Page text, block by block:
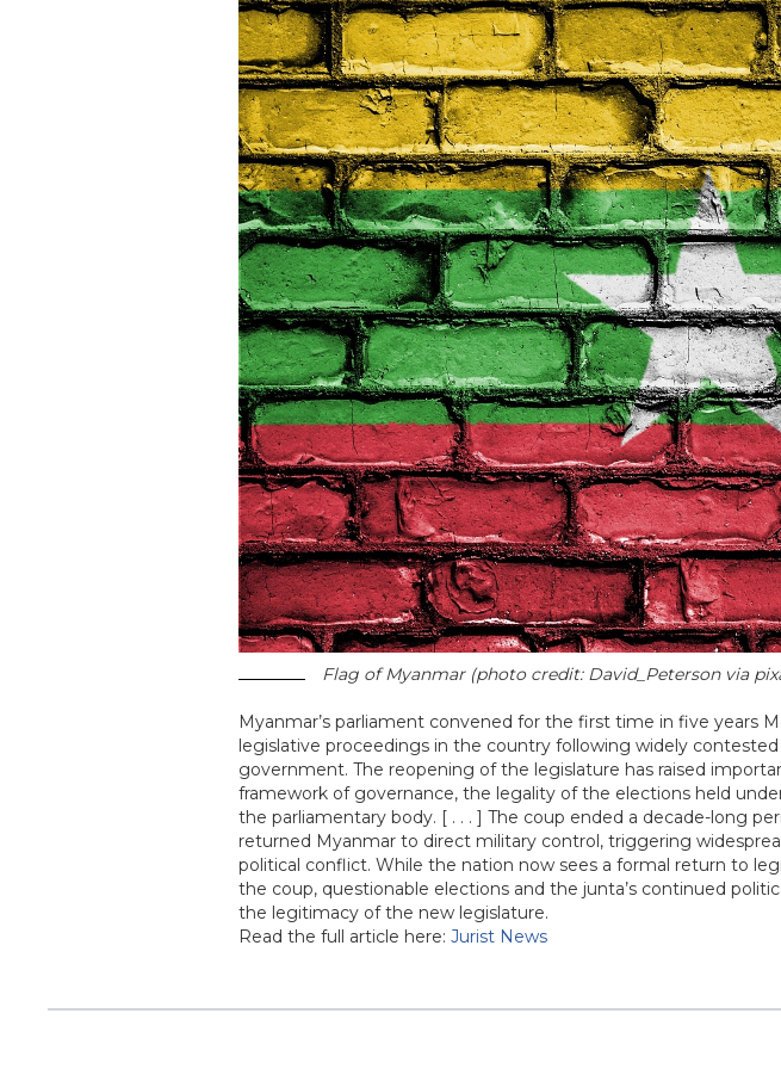
Flag of Myanmar (photo credit: David_Peterson via
Myanmar’s parliament convened for the first time in five years
legislative proceedings in the country following widely
government. The reopening of the legislature has raised
framework of governance, the legality of the elections held
the parliamentary body. [ . . . ] The coup ended a decade-long
returned Myanmar to direct military control, triggering
political conflict. While the nation now sees a formal return to
the coup, questionable elections and the junta’s continued
the legitimacy of the new legislature.
Read the full article here:Jurist News